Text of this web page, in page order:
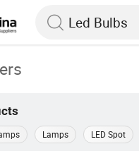
Lamps LED Spot